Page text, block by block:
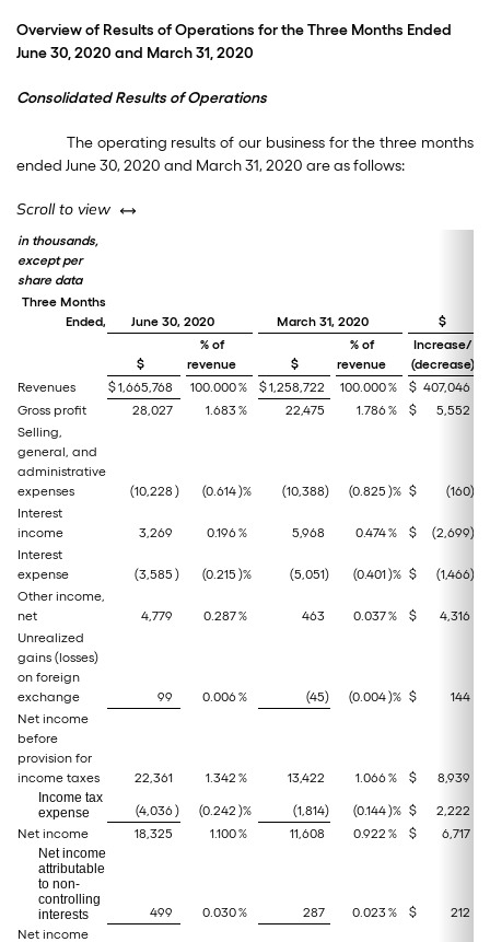
Overview of Results of Operations for the Three Months Ended
June 30, 2020 and March 31, 2020
Consolidated Results of Operations
The operating results of our business for the three months
ended June 30, 2020 and March 31, 2020 are as follows:
Scroll to view left or right
in thousands,
except per
share data
Three Months
Ended,
June 30, 2020 March 31, 2020 $
$
% of
revenue
$
% of
revenue
Increase/
(decrease)
Revenues
$1,665,768 100.000% $1,258,722 100.000% $ 407,046
Gross profit
28,027 1.683 % 22,475 1.786% $
5,552
Selling,
general, and
administrative
expenses
(10,228 ) (0.614)% (10,388) (0.825 )% $ (160)
Interest
income
3,269 0.196% 5,968 0.474% $ (2,699)
Interest
expense
(3,585 ) (0.215 )% (5,051) (0.401)% $ (1,466)
Other income,
net
4,779 0.287% 463 0.037% $
4,316
Unrealized
gains (losses)
on foreign
exchange
99 0.006% (45) (0.004)% $
144
Net income
before
provision for
income taxes
22,361 1.342 % 13,422 1.066% $
8,939
Income tax
expense
(4,036) (0.242 )% (1,814) (0.144)% $
2,222
Net income
18,325 1.100% 11,608 0.922 % $
6,717
Net income
attributable
to non-
controlling
interests
499 0.030% 287 0.023 % $
212
Net income